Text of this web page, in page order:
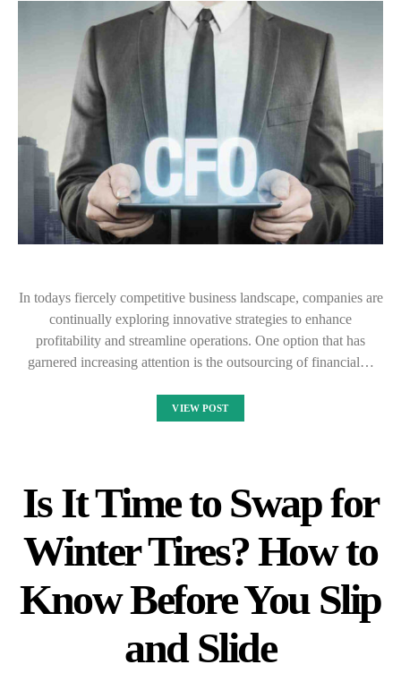
In todays fiercely competitive business landscape, companies are
continually exploring innovative strategies to enhance
profitability and streamline operations. One option that has
garnered increasing attention is the outsourcing of financial…
VIEW POST
Is It Time to Swap for
Winter Tires? How to
Know Before You Slip
and Slide